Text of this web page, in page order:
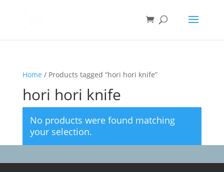
Home / Products tagged “hori hori knife”
hori hori knife
No products were found matching
your selection.